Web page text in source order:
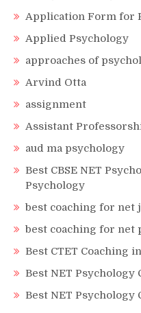
Application Form for
Applied Psychology
approaches of
Arvind Otta
assignment
Assistant
aud ma psychology
Best CBSE NET
Psychology
best coaching for
best coaching for net
Best CTET Coaching
Best NET Psychology
Best NET Psychology